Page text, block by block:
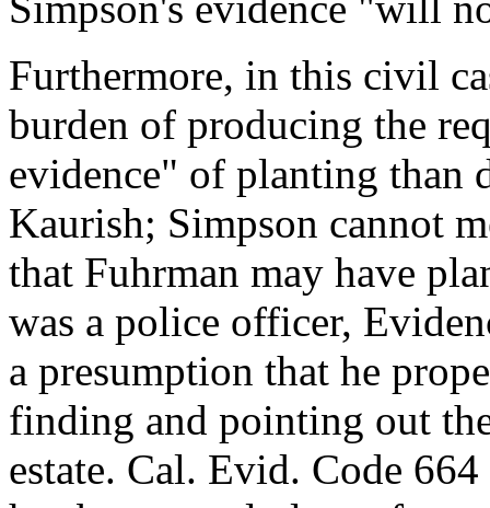
Furthermore, in this civil
burden of producing the
evidence" of planting than
Kaurish; Simpson cannot
that Fuhrman may have
was a police officer,
a presumption that he
finding and pointing out
estate. Cal. Evid. Code